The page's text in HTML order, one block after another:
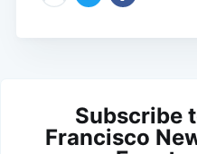
Subscribe
Francisco